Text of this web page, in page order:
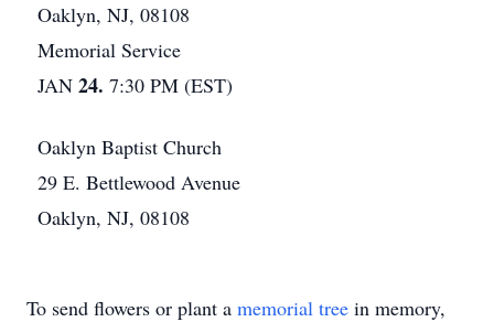
Oaklyn, NJ, 08108
Memorial Service
JAN 24. 7:30 PM (EST)
Oaklyn Baptist Church
29 E. Bettlewood Avenue
Oaklyn, NJ, 08108
To send flowers or plant a memorial tree in memory,